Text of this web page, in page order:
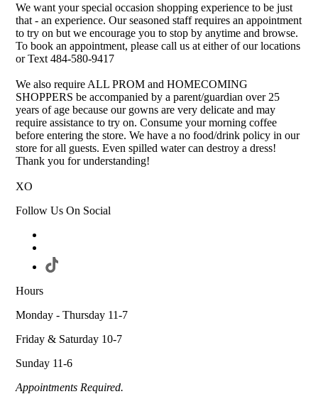
We want your special occasion shopping experience to be just
that - an experience. Our seasoned staff requires an appointment
to try on but we encourage you to stop by anytime and browse.
To book an appointment, please call us at either of our locations
or Text 484-580-9417
We also require ALL PROM and HOMECOMING
SHOPPERS be accompanied by a parent/guardian over 25
years of age because our gowns are very delicate and may
require assistance to try on. Consume your morning coffee
before entering the store. We have a no food/drink policy in our
store for all guests. Even spilled water can destroy a dress!
Thank you for understanding!
XO
Follow Us On Social
Hours
Monday - Thursday 11-7
Friday & Saturday 10-7
Sunday 11-6
Appointments Required.